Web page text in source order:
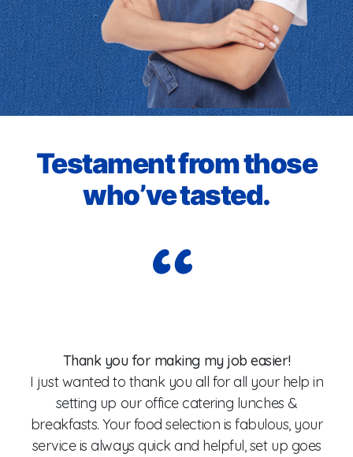
Testament from those
who’ve tasted.
Thank you for making my job easier!
I just wanted to thank you all for all your help in
setting up our office catering lunches &
breakfasts. Your food selection is fabulous, your
service is always quick and helpful, set up goes